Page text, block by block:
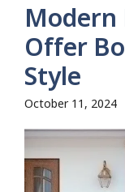
Modern
Offer
Style
October 11, 2024